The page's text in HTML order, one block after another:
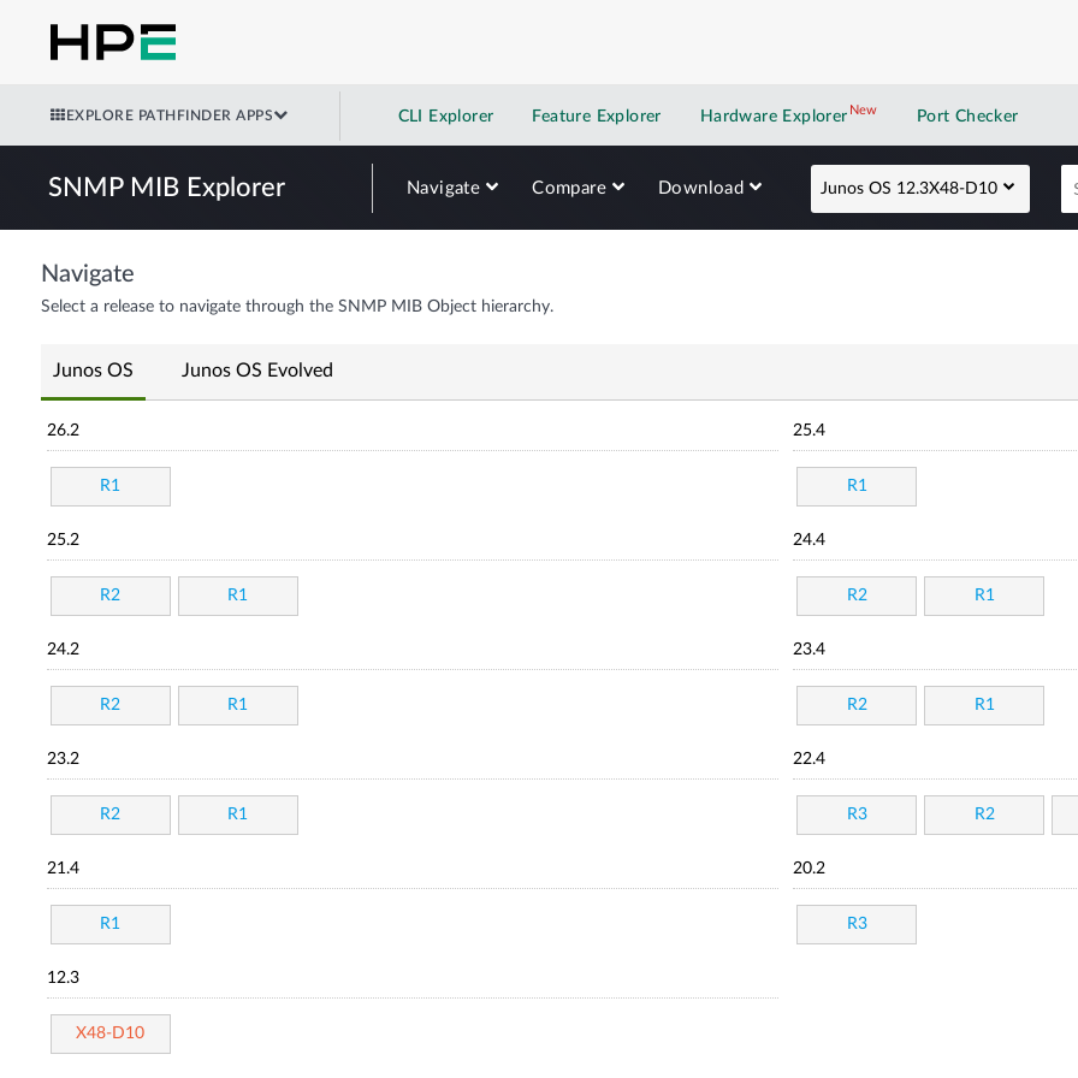
EXPLORE PATHFINDER APPS CLI Explorer Feature Explorer Hardware Explorer NewNew application
Port Checker
SNMP MIB Explorer Navigate Compare Download Junos OS 12.3X48-D10
Navigate
Select a release to navigate through the SNMP MIB Object hierarchy.
Junos OS Junos OS Evolved
26.2
R1
25.4
R1
25.2
R2 R1
24.4
R2 R1
24.2
R2 R1
23.4
R2 R1
23.2
R2 R1
22.4
R3 R2
21.4
R1
20.2
R3
12.3
X48-D10